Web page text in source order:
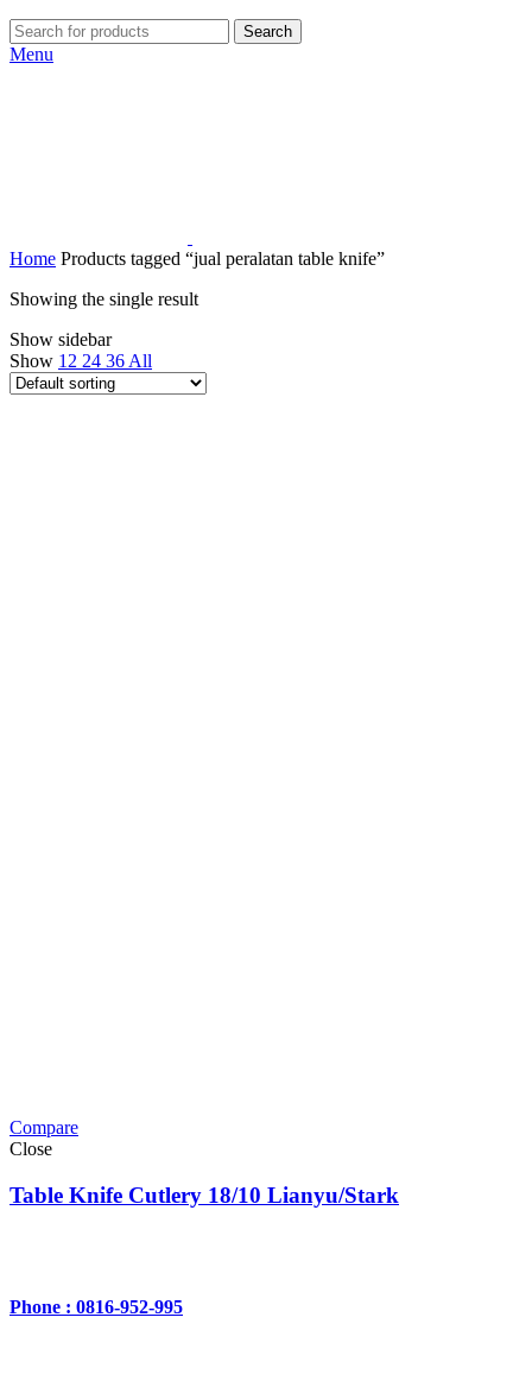
Search
Menu
Home Products tagged “jual peralatan table knife”
Showing the single result
Show sidebar
Show 12 24 36 All
Compare
Close
Table Knife Cutlery 18/10 Lianyu/Stark
Phone : 0816-952-995